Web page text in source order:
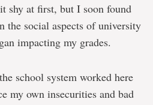
shy at first, but I soon found
the social aspects of university
impacting my grades.
school system worked here
my own insecurities and bad